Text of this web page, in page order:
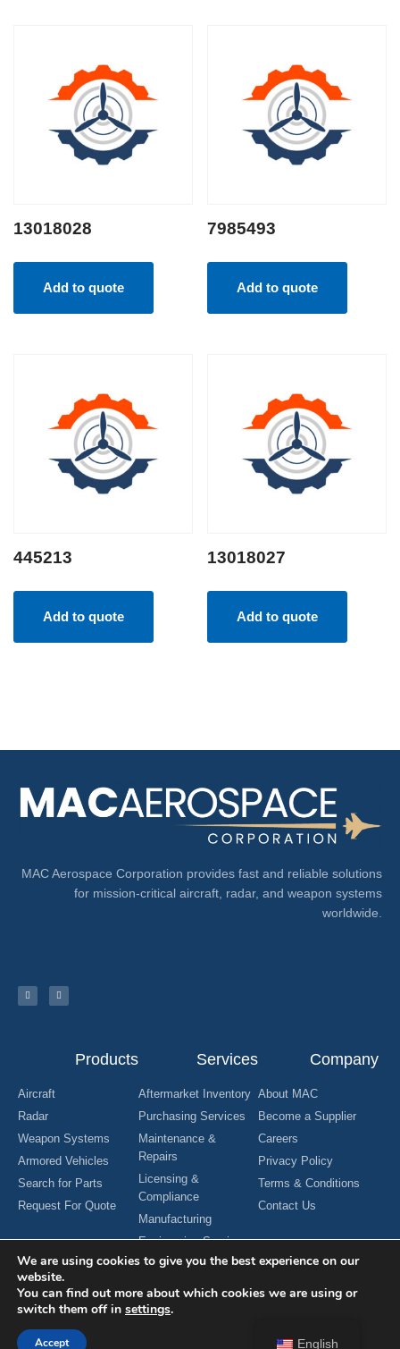
13018028
Add to quote
7985493
Add to quote
445213
Add to quote
13018027
Add to quote
MAC Aerospace Corporation provides fast and reliable solutions
for mission-critical aircraft, radar, and weapon systems
worldwide.
Products
Aircraft
Radar
Weapon Systems
Armored Vehicles
Search for Parts
Request For Quote
Services
Aftermarket Inventory
Purchasing Services
Maintenance &
Repairs
Licensing &
Compliance
Manufacturing
Engineering Services
Company
About MAC
Become a Supplier
Careers
Privacy Policy
Terms & Conditions
Contact Us
Copyright © 2024 MAC Aerospace Corporation. All Rights Reserved.
English
We are using cookies to give you the best experience on our
website.
You can find out more about which cookies we are using or
switch them off in settings.
Accept